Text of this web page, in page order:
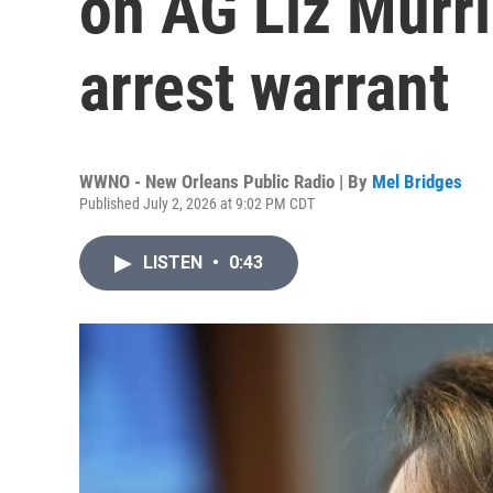
arrest warrant
WWNO - New Orleans Public Radio | By Mel Bridges
Published July 2, 2026 at 9:02 PM CDT
LISTEN • 0:43